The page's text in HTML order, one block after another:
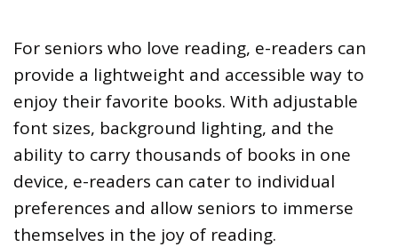
For seniors who love reading, e-readers can
provide a lightweight and accessible way to
enjoy their favorite books. With adjustable
font sizes, background lighting, and the
ability to carry thousands of books in one
device, e-readers can cater to individual
preferences and allow seniors to immerse
themselves in the joy of reading.